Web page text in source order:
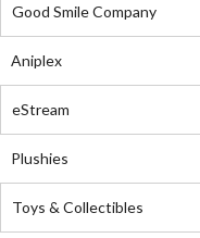
Good Smile Company
Aniplex
eStream
Plushies
Toys & Collectibles